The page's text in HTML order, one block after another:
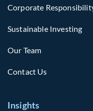
Corporate
Sustainable Investing
Our Team
Contact Us
Insights